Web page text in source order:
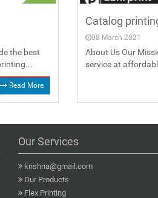
the best
Read More
Catalog
08 March 2021
About Us Our
service at
Our Services
krishna@gmail.com
Our Products
Flex Printing